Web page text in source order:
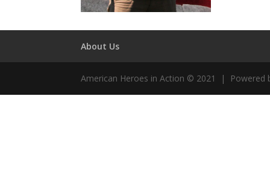
About Us
American Heroes in Action © 2021 | Powered